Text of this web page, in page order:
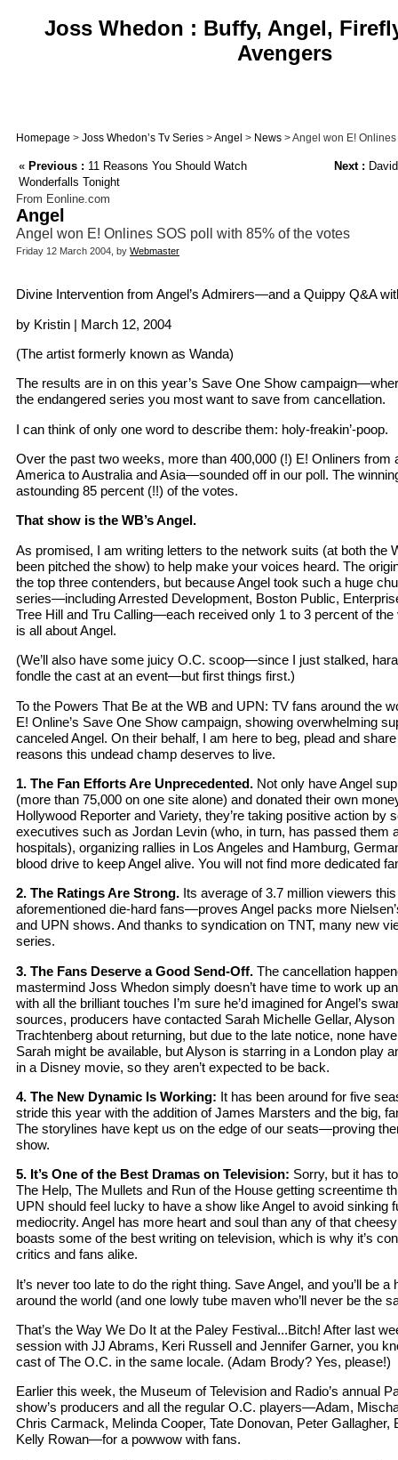
Joss Whedon : Buffy, Angel,
Avengers
Homepage > Joss Whedon’s Tv Series >Angel > News > Angel won E!
« Previous : 11 Reasons You Should Watch
Wonderfalls Tonight
Next :
From Eonline.com
Angel
Angel won E! Onlines SOS poll with 85% of the votes
Friday 12 March 2004, by Webmaster
Divine Intervention from Angel’s Admirers—and a Quippy Q&A
by Kristin | March 12, 2004
(The artist formerly known as Wanda)
The results are in on this year’s Save One Show
the endangered series you most want to save from cancellation.
I can think of only one word to describe them: holy-freakin’-poop.
Over the past two weeks, more than 400,000 (!) E! Onliners
America to Australia and Asia—sounded off in our poll. The
astounding 85 percent (!!) of the votes.
That show is the WB’s Angel.
As promised, I am writing letters to the network suits (at both the
been pitched the show) to help make your voices heard. The
the top three contenders, but because Angel took such a huge
series—including Arrested Development, Boston Public,
Tree Hill and Tru Calling—each received only 1 to 3 percent of
is all about Angel.
(We’ll also have some juicy O.C. scoop—since I just stalked,
fondle the cast at an event—but first things first.)
To the Powers That Be at the WB and UPN: TV fans around the
E! Online’s Save One Show campaign, showing overwhelming
canceled Angel. On their behalf, I am here to beg, plead and
reasons this undead champ deserves to live.
1. The Fan Efforts Are Unprecedented. Not only have Angel
(more than 75,000 on one site alone) and donated their own
Hollywood Reporter and Variety, they’re taking positive action by
executives such as Jordan Levin (who, in turn, has passed them
hospitals), organizing rallies in Los Angeles and Hamburg,
blood drive to keep Angel alive. You will not find more dedicated
2. The Ratings Are Strong. Its average of 3.7 million viewers
aforementioned die-hard fans—proves Angel packs more
and UPN shows. And thanks to syndication on TNT, many new
series.
3. The Fans Deserve a Good Send-Off. The cancellation
mastermind Joss Whedon simply doesn’t have time to work up
with all the brilliant touches I’m sure he’d imagined for Angel’s
sources, producers have contacted Sarah Michelle Gellar,
Trachtenberg about returning, but due to the late notice, none
Sarah might be available, but Alyson is starring in a London play
in a Disney movie, so they aren’t expected to be back.
4. The New Dynamic Is Working: It has been around for five
stride this year with the addition of James Marsters and the big,
The storylines have kept us on the edge of our seats—proving
show.
5. It’s One of the Best Dramas on Television: Sorry, but it has
The Help, The Mullets and Run of the House getting screentime
UPN should feel lucky to have a show like Angel to avoid sinking
mediocrity. Angel has more heart and soul than any of that
boasts some of the best writing on television, which is why it’s
critics and fans alike.
It’s never too late to do the right thing. Save Angel, and you’ll be
around the world (and one lowly tube maven who’ll never be the
That’s the Way We Do It at the Paley Festival...Bitch! After last
session with JJ Abrams, Keri Russell and Jennifer Garner, you
cast of The O.C. in the same locale. (Adam Brody? Yes, please!)
Earlier this week, the Museum of Television and Radio’s annual
show’s producers and all the regular O.C. players—Adam,
Chris Carmack, Melinda Cooper, Tate Donovan, Peter Gallagher,
Kelly Rowan—for a powwow with fans.